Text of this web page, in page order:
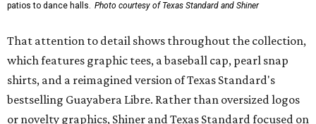
patios to dance halls. Photo courtesy of Texas Standard and Shiner
That attention to detail shows throughout the collection,
which features graphic tees, a baseball cap, pearl snap
shirts, and a reimagined version of Texas Standard's
bestselling Guayabera Libre. Rather than oversized logos
or novelty graphics, Shiner and Texas Standard focused on